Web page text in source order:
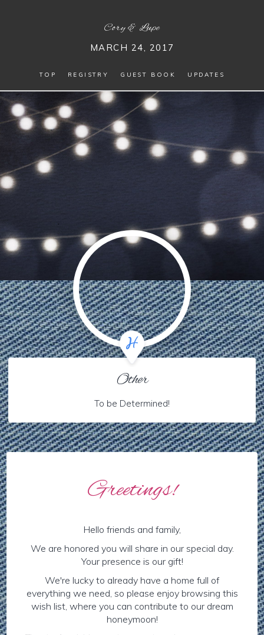
Cory& Lupe
MARCH 24, 2017
TOP REGISTRY GUEST BOOK UPDATES
Other
To be Determined!
Greetings!
Hello friends and family,
We are honored you will share in our special day.
Your presence is our gift!
We're lucky to already have a home full of
everything we need, so please enjoy browsing this
wish list, where you can contribute to our dream
honeymoon!